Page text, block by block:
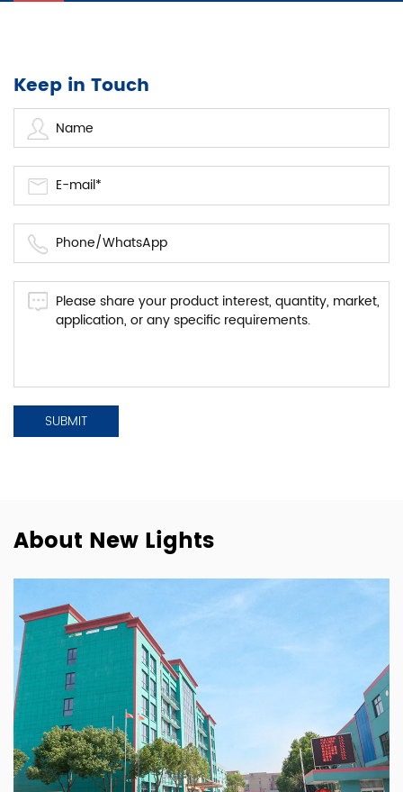
Keep in Touch
About New Lights